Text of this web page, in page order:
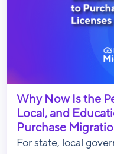
Why Now Is the
Local, and
Purchase
For state, local